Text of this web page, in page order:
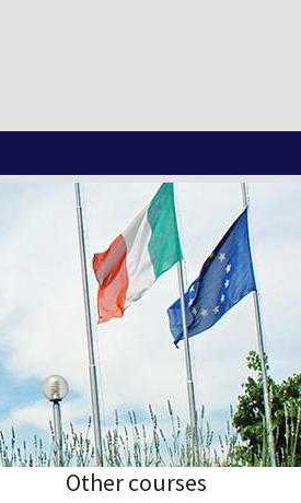
Other courses